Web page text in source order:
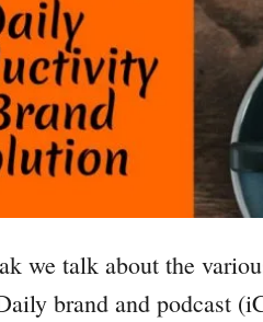
we talk about the
brand and podcast